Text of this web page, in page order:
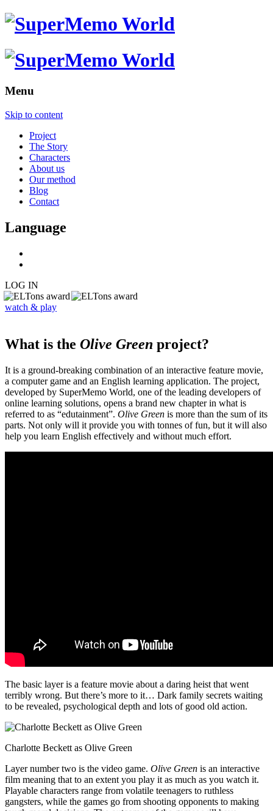
Menu
Skip to content
Project
The Story
Characters
About us
Our method
Blog
Contact
Language
LOG IN
watch & play
What is the Olive Green project?
It is a ground-breaking combination of an interactive feature movie,
a computer game and an English learning application. The project,
developed by SuperMemo World, one of the leading developers of
online learning solutions, opens a brand new chapter in what is
referred to as “edutainment”. Olive Green is more than the sum of its
parts. Not only will it provide you with tonnes of fun, but it will also
help you learn English effectively and without much effort.
The basic layer is a feature movie about a daring heist that went
terribly wrong. But there’s more to it… Dark family secrets waiting
to be revealed, psychological depth and lots of good old action.
Charlotte Beckett as Olive Green
Layer number two is the video game. Olive Green is an interactive
film meaning that to an extent you play it as much as you watch it.
Playable characters range from volatile teenagers to ruthless
gangsters, while the games go from shooting opponents to making